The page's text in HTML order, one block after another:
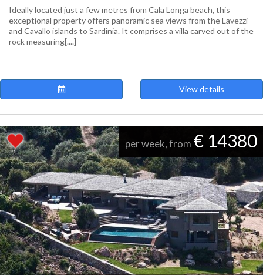
Ideally located just a few metres from Cala Longa beach, this
exceptional property offers panoramic sea views from the Lavezzi
and Cavallo islands to Sardinia. It comprises a villa carved out of the
rock measuring[....]
View details
per week, from € 14380